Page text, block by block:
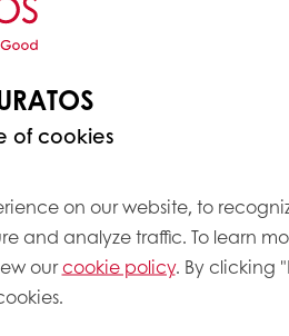
of cookies
on our website, to
and analyze traffic. To learn
ourcookie policy. By clicking "I